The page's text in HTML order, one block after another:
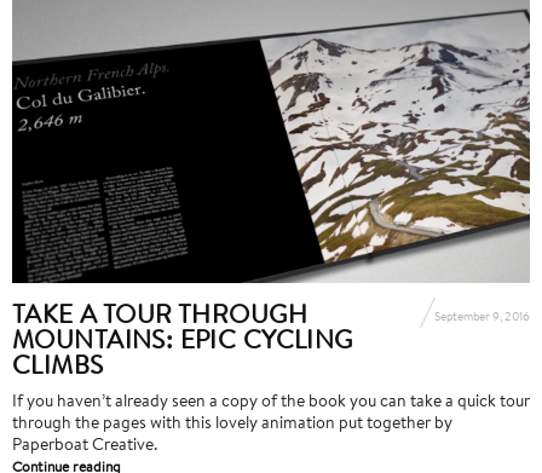
TAKE A TOUR THROUGH
MOUNTAINS: EPIC CYCLING
CLIMBS
September 9, 2016
If you haven’t already seen a copy of the book you can take a quick tour
through the pages with this lovely animation put together by
Paperboat Creative.
Continue reading